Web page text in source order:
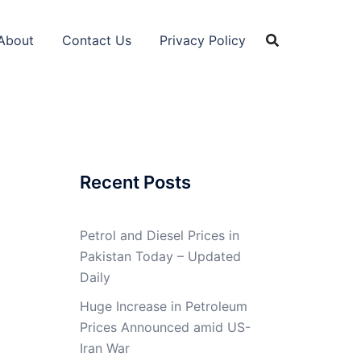
Contact Us Privacy Policy
Recent Posts
Petrol and Diesel Prices in
Pakistan Today – Updated
Daily
Huge Increase in Petroleum
Prices Announced amid US-
Iran War